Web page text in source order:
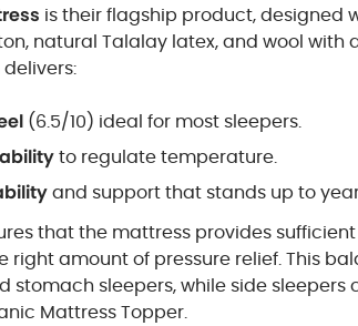
is their flagship product, designed
natural Talalay latex, and wool with
(6.5/10) ideal for most sleepers.
to regulate temperature.
and support that stands up to
that the mattress provides
right amount of pressure relief. This
stomach sleepers, while side
Mattress Topper.